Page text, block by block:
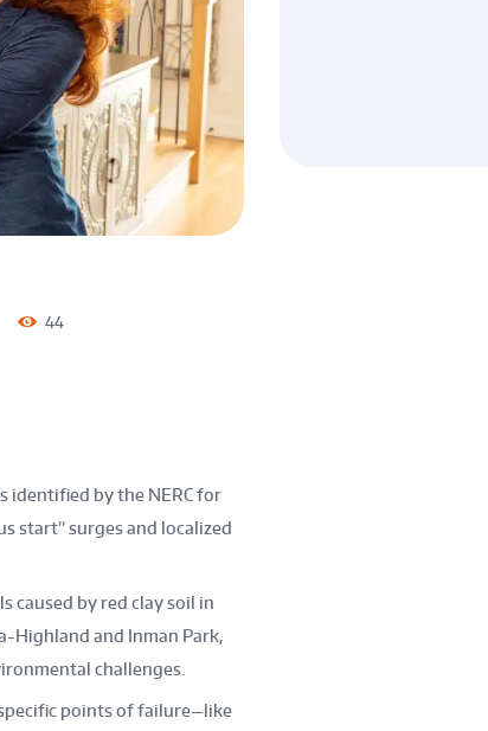
44
identified by the NERC for
start” surges and localized
caused by red clay soil in
Highland and Inman Park,
challenges.
points of failure—like